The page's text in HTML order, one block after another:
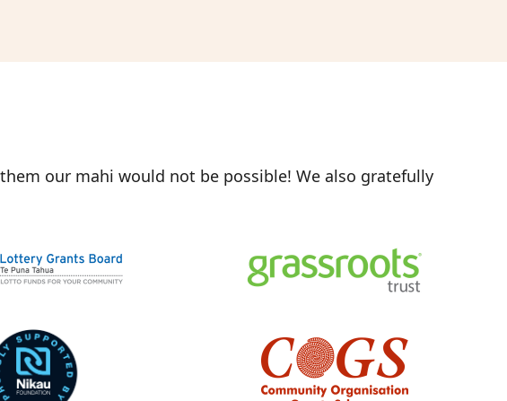
our mahi would not be possible! We also gratefully